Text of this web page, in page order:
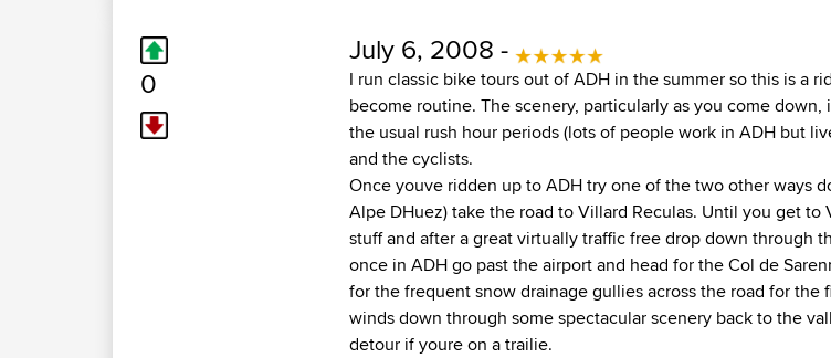
0
July 6, 2008 -
I run classic bike tours out of ADH in the summer so this is a
become routine. The scenery, particularly as you come down,
the usual rush hour periods (lots of people work in ADH but
and the cyclists.
Once youve ridden up to ADH try one of the two other ways
Alpe DHuez) take the road to Villard Reculas. Until you get
stuff and after a great virtually traffic free drop down through
once in ADH go past the airport and head for the Col de
for the frequent snow drainage gullies across the road for the
winds down through some spectacular scenery back to the
detour if youre on a trailie.